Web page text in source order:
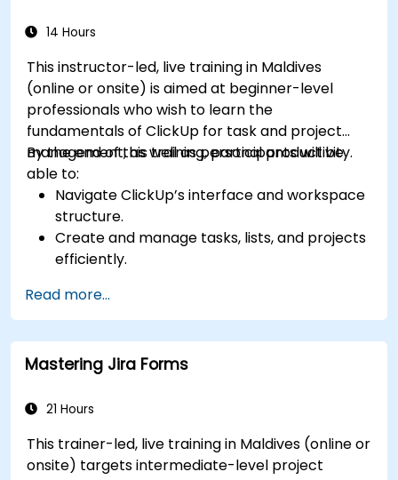
Effectively prepare for the Professional
14 Hours
This instructor-led, live training in Maldives
(online or onsite) is aimed at beginner-level
professionals who wish to learn the
fundamentals of ClickUp for task and project
management, as well as personal productivity.
By the end of this training, participants will be
able to:
Navigate ClickUp’s interface and workspace
structure.
Create and manage tasks, lists, and projects
efficiently.
better organization.
Apply productivity features such as priorities,
tags, and custom statuses.
Collaborate effectively using comments,
Set up personal productivity workflows to
Read more...
Mastering Jira Forms
21 Hours
This trainer-led, live training in Maldives (online or
onsite) targets intermediate-level project